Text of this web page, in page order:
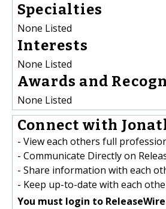
Specialties
None Listed
Interests
None Listed
Awards and
None Listed
Connect with
- View each others full
- Communicate Directly on
- Share information with each
- Keep up-to-date with each
You must login to